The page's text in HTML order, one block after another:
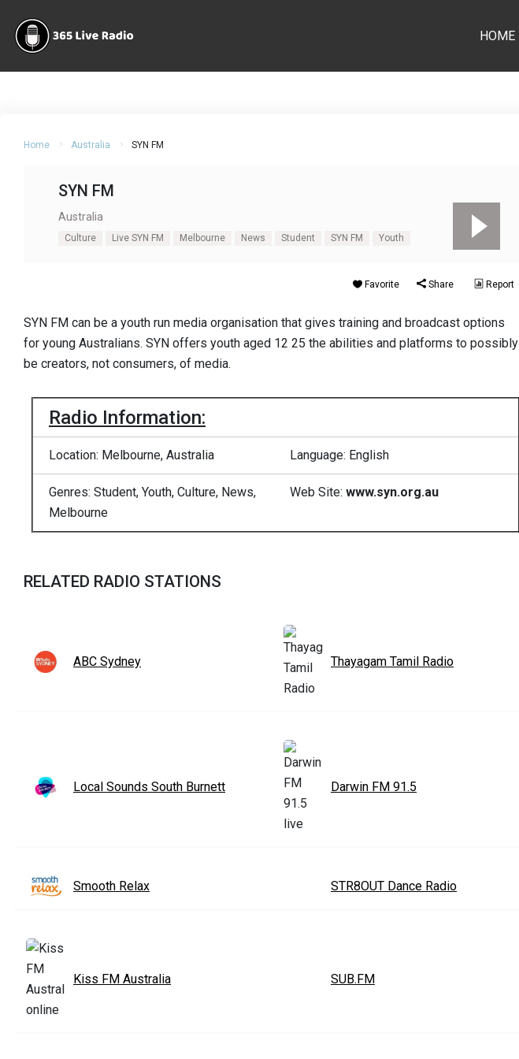
HOME
Home Australia SYN FM
SYN FM
Australia
Culture Live SYN FM Melbourne News Student SYN FM Youth
Favorite Share Report
SYN FM can be a youth run media organisation that gives training and broadcast options
for young Australians. SYN offers youth aged 12 25 the abilities and platforms to possibly
be creators, not consumers, of media.
Radio Information:
Location: Melbourne, Australia Language: English
Genres: Student, Youth, Culture, News,
Melbourne
Web Site: www.syn.org.au
RELATED RADIO STATIONS
ABC Sydney Thayagam Tamil Radio
Local Sounds South Burnett Darwin FM 91.5
Smooth Relax STR8OUT Dance Radio
Kiss FM Australia SUB.FM